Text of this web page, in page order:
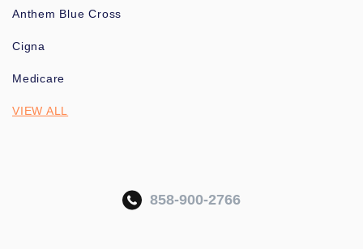
Anthem Blue Cross
Cigna
Medicare
VIEW ALL
858-900-2766